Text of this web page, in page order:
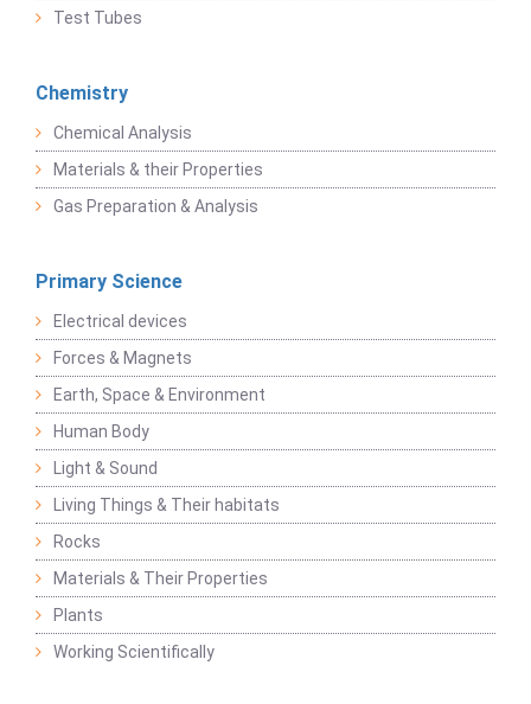
Test Tubes
Chemistry
Chemical Analysis
Materials & their Properties
Gas Preparation & Analysis
Primary Science
Electrical devices
Forces & Magnets
Earth, Space & Environment
Human Body
Light & Sound
Living Things & Their habitats
Rocks
Materials & Their Properties
Plants
Working Scientifically